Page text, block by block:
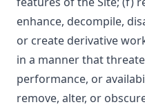
enhance, decompile,
or create derivative
in a manner that
performance, or
remove, alter, or